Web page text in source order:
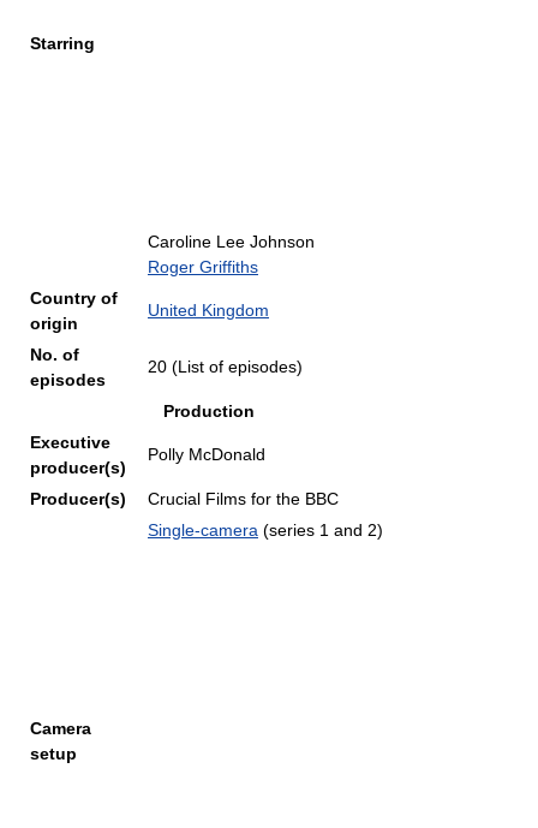
Starring
Caroline Lee Johnson
Roger Griffiths
Country of
origin
United Kingdom
No. of
episodes
20 (List of episodes)
Production
Executive
producer(s)
Polly McDonald
Producer(s) Crucial Films for the BBC
Camera
setup
Single-camera (series 1 and 2)